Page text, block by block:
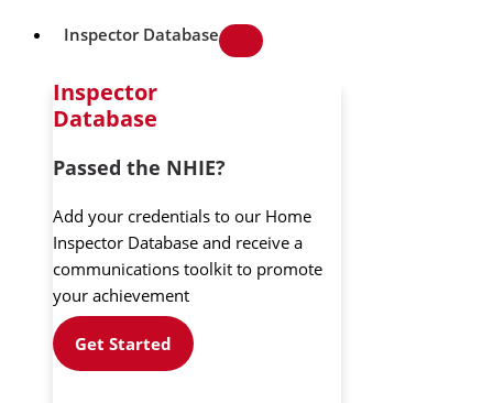
Inspector Database
Inspector
Database
Passed the NHIE?
Add your credentials to our Home
Inspector Database and receive a
communications toolkit to promote
your achievement
Get Started